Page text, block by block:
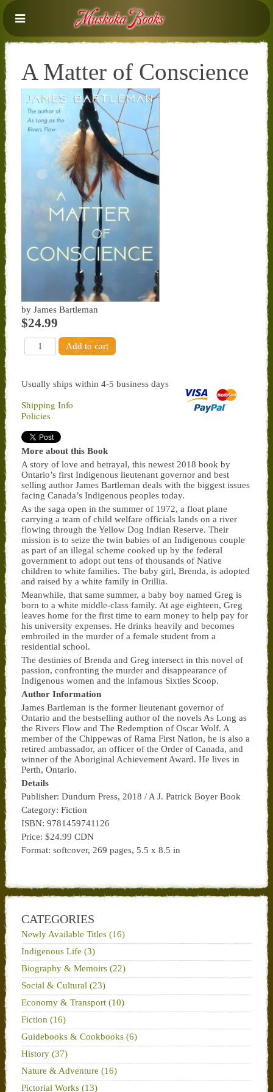
A Matter of Conscience
by James Bartleman
$24.99
Usually ships within 4-5 business days
Shipping Info
Policies
More about this Book
A story of love and betrayal, this newest 2018 book by
Ontario’s first Indigenous lieutenant governor and best
selling author James Bartleman deals with the biggest issues
facing Canada’s Indigenous peoples today.
As the saga open in the summer of 1972, a float plane
carrying a team of child welfare officials lands on a river
flowing through the Yellow Dog Indian Reserve. Their
mission is to seize the twin babies of an Indigenous couple
as part of an illegal scheme cooked up by the federal
government to adopt out tens of thousands of Native
children to white families. The baby girl, Brenda, is adopted
and raised by a white family in Orillia.
Meanwhile, that same summer, a baby boy named Greg is
born to a white middle-class family. At age eighteen, Greg
leaves home for the first time to earn money to help pay for
his university expenses. He drinks heavily and becomes
embroiled in the murder of a female student from a
residential school.
The destinies of Brenda and Greg intersect in this novel of
passion, confronting the murder and disappearance of
Indigenous women and the infamous Sixties Scoop.
Author Information
James Bartleman is the former lieutenant governor of
Ontario and the bestselling author of the novels As Long as
the Rivers Flow and The Redemption of Oscar Wolf. A
member of the Chippewas of Rama First Nation, he is also a
retired ambassador, an officer of the Order of Canada, and
winner of the Aboriginal Achievement Award. He lives in
Perth, Ontario.
Details
Publisher: Dundurn Press, 2018 / A J. Patrick Boyer Book
Category: Fiction
ISBN: 9781459741126
Price: $24.99 CDN
Format: softcover, 269 pages, 5.5 x 8.5 in
CATEGORIES
Newly Available Titles (16)
Indigenous Life (3)
Biography & Memoirs (22)
Social & Cultural (23)
Economy & Transport (10)
Fiction (16)
Guidebooks & Cookbooks (6)
History (37)
Nature & Adventure (16)
Pictorial Works (13)